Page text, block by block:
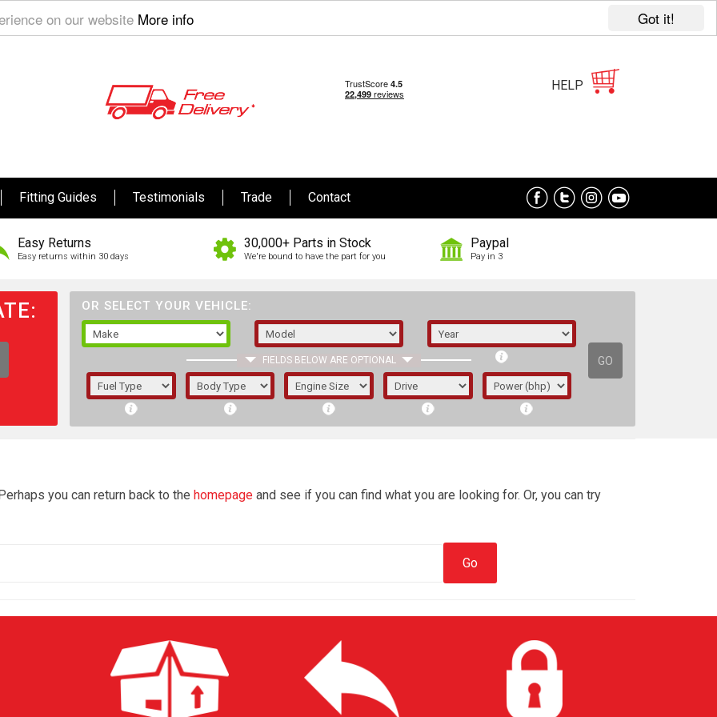
Got it!
on our website More info
HELP
Fitting Guides Testimonials Trade Contact
Easy Returns
Easy returns within 30 days
30,000+ Parts in Stock
We're bound to have the part for you
Paypal
Pay in 3
OR SELECT YOUR VEHICLE:
FIELDS BELOW ARE OPTIONAL GO
1/5/6.
The first letter represents the year the car was
registered.
you can return back to the homepage and see if you can find what you are looking for. Or, you can try